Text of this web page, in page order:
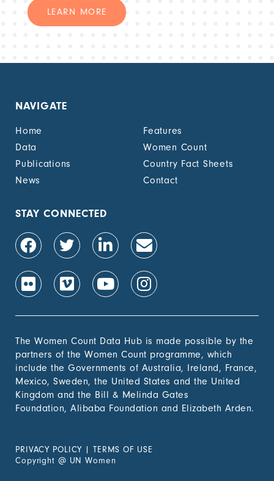
LEARN MORE
NAVIGATE
Home
Features
Data
Women Count
Publications
Country Fact Sheets
News
Contact
STAY CONNECTED
The Women Count Data Hub is made possible by the
partners of the Women Count programme, which
include the Governments of Australia, Ireland, France,
Mexico, Sweden, the United States and the United
Kingdom and the Bill & Melinda Gates
Foundation, Alibaba Foundation and Elizabeth Arden.
PRIVACY POLICY | TERMS OF USE
Copyright @ UN Women